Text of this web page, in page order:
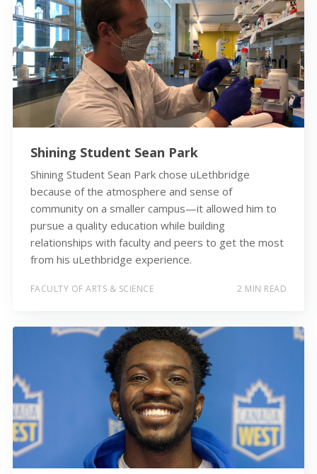
Shining Student Sean Park
Shining Student Sean Park chose uLethbridge
because of the atmosphere and sense of
community on a smaller campus—it allowed him to
pursue a quality education while building
relationships with faculty and peers to get the most
from his uLethbridge experience.
FACULTY OF ARTS & SCIENCE 2 MIN READ